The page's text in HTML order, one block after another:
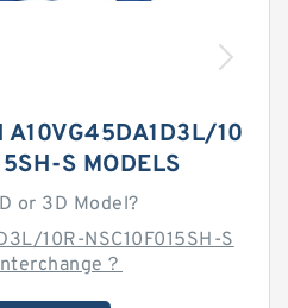
A10VG45DA1D3L/10
S MODELS
or 3D Model?
10R-NSC10F015SH-S
？